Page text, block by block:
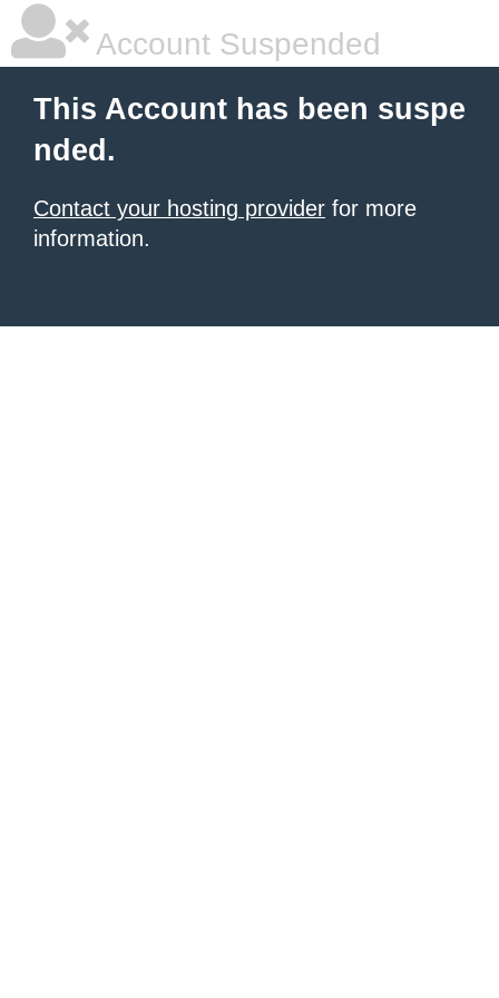
Account Suspended
This Account has been suspe
nded.
Contact your hosting provider for more
information.